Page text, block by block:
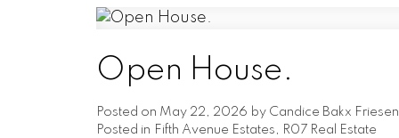
Open House.
Posted on May 22, 2026 by Candice Bakx Friesen
Posted in Fifth Avenue Estates, R07 Real Estate